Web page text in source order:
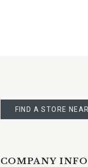
A
STORE
FIND A STORE
COMPANY